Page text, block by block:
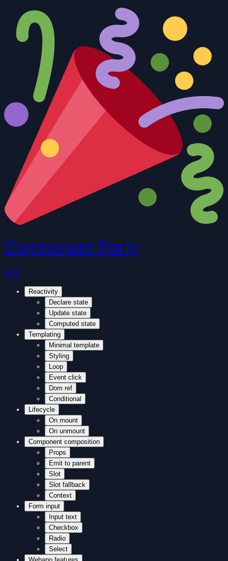
Component Party
Star
Reactivity
Declare state
Update state
Computed state
Templating
Minimal template
Styling
Loop
Event click
Dom ref
Conditional
Lifecycle
On mount
On unmount
Component composition
Props
Emit to parent
Slot
Slot fallback
Context
Form input
Input text
Checkbox
Radio
Select